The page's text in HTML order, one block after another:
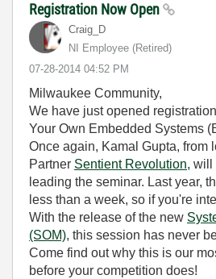
Registration Now Open
Craig_D
NI Employee (retired)
‎07-28-2014 04:52 PM
Milwaukee Community,
We have just opened
Your Own Embedded Systems
Once again, Kamal Gupta, from
Partner Sentient Revolution, will
leading the seminar. Last year,
less than a week, so if you're
With the release of the new
(SOM), this session has never
Come find out why this is our
before your competition does!